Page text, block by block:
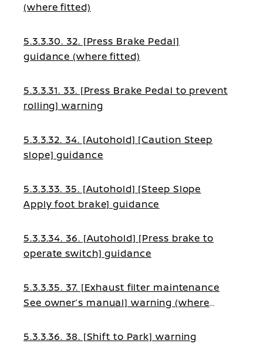
(where fitted)
5.3.3.30. 32. [Press Brake Pedal]
guidance (where fitted)
5.3.3.31. 33. [Press Brake Pedal to prevent
rolling] warning
5.3.3.32. 34. [Autohold] [Caution Steep
slope] guidance
5.3.3.33. 35. [Autohold] [Steep Slope
Apply foot brake] guidance
5.3.3.34. 36. [Autohold] [Press brake to
operate switch] guidance
5.3.3.35. 37. [Exhaust filter maintenance
See owner’s manual] warning (where
5.3.3.36. 38. [Shift to Park] warning